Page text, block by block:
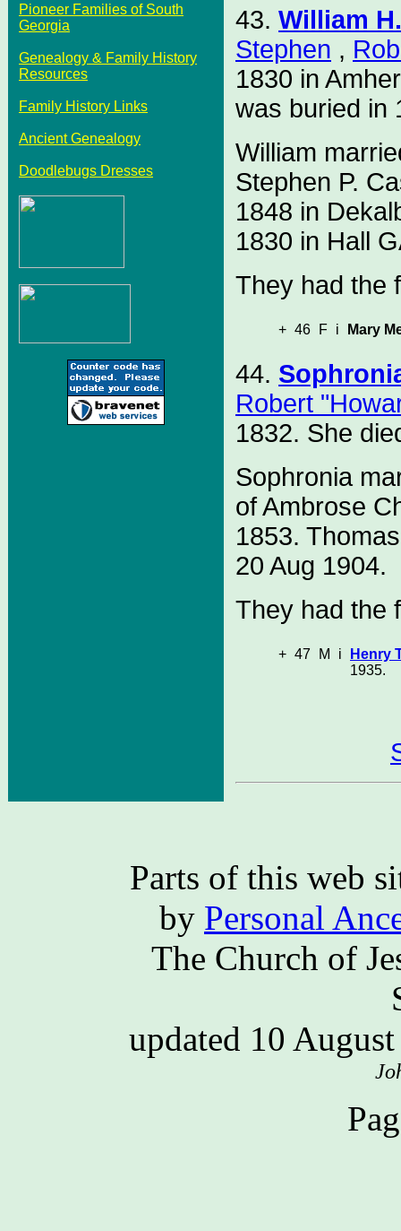
Pioneer Families of South
Georgia
Genealogy & Family History
Resources
Family History Links
Ancient Genealogy
Doodlebugs Dresses
43. William
Stephen ,
1830 in
was buried in
William
Stephen P.
1848 in
1830 in Hall
They had the
+ 46 F i Mary
44.
Robert
1832. She
Sophronia
of Ambrose
1853.
20 Aug 1904.
They had the
+ 47 M i
Henry
1935.
Parts of this web
by Personal
The Church of
updated 10